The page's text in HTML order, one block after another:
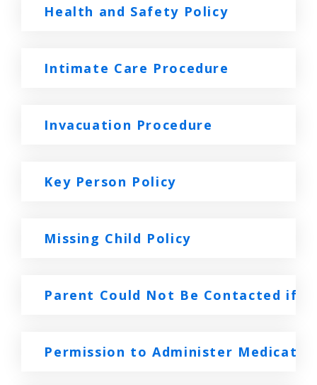
Health and Safety Policy
Intimate Care Procedure
Invacuation Procedure
Key Person Policy
Missing Child Policy
Parent Could Not Be Contacted if a
Permission to Administer